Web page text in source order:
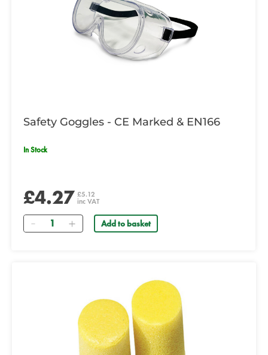
Safety Goggles - CE Marked & EN166
In Stock
£4.27 £5.12
inc VAT
Quantity Add to basket